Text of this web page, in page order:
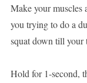
Make your muscles
you trying to do a
squat down till your
Hold for 1-second,